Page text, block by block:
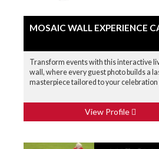
MOSAIC WALL EXPERIENCE
Transform events with this interactive
wall, where every guest photo builds a
masterpiece tailored to your celebration
View Profile